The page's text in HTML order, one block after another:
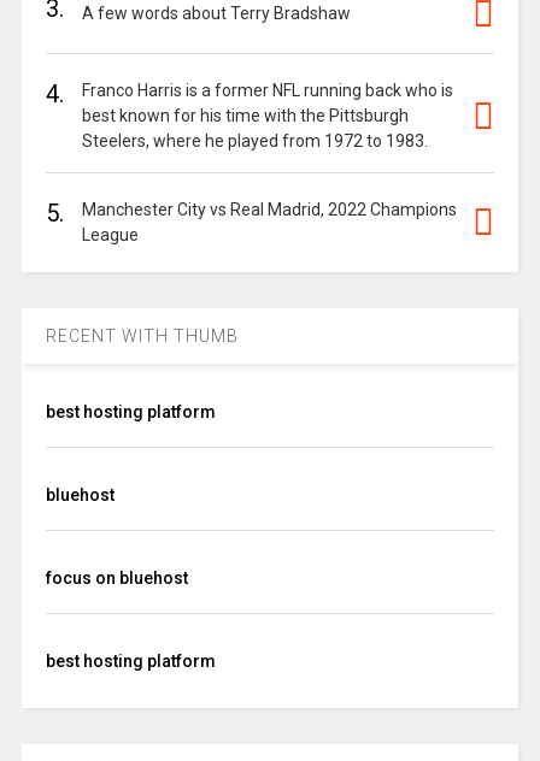
3. A few words about Terry Bradshaw
4.
Franco Harris is a former NFL running back who is
best known for his time with the Pittsburgh
Steelers, where he played from 1972 to 1983.
5.
Manchester City vs Real Madrid, 2022 Champions
League
RECENT WITH THUMB
best hosting platform
bluehost
focus on bluehost
best hosting platform